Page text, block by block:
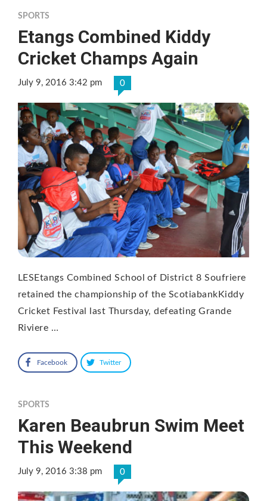
SPORTS
Etangs Combined Kiddy
Cricket Champs Again
July 9, 2016 3:42 pm 0
LESEtangs Combined School of District 8 Soufriere
retained the championship of the ScotiabankKiddy
Cricket Festival last Thursday, defeating Grande
Riviere …
Facebook Twitter
SPORTS
Karen Beaubrun Swim Meet
This Weekend
July 9, 2016 3:38 pm 0